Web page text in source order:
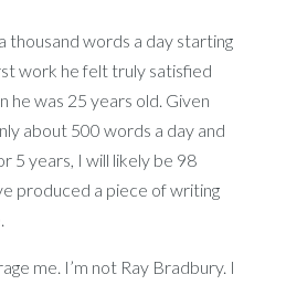
thousand words a day starting
work he felt truly satisfied
he was 25 years old. Given
about 500 words a day and
5 years, I will likely be 98
produced a piece of writing
me. I’m not Ray Bradbury. I